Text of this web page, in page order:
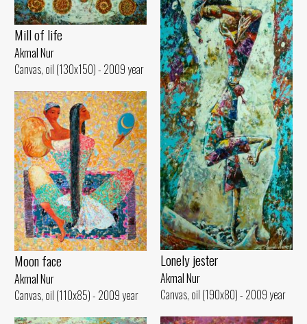
Mill of life
Akmal Nur
Canvas, oil (130x150) - 2009 year
Lonely jester
Akmal Nur
Canvas, oil (190x80) - 2009 year
Moon face
Akmal Nur
Canvas, oil (110x85) - 2009 year